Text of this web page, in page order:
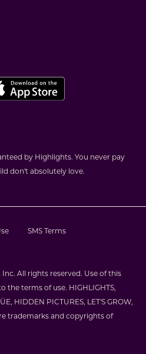
by Highlights. You never pay
don't absolutely love.
SMS Terms
All rights reserved. Use of this
the terms of use. HIGHLIGHTS,
HIDDEN PICTURES, LET'S GROW,
trademarks and copyrights of